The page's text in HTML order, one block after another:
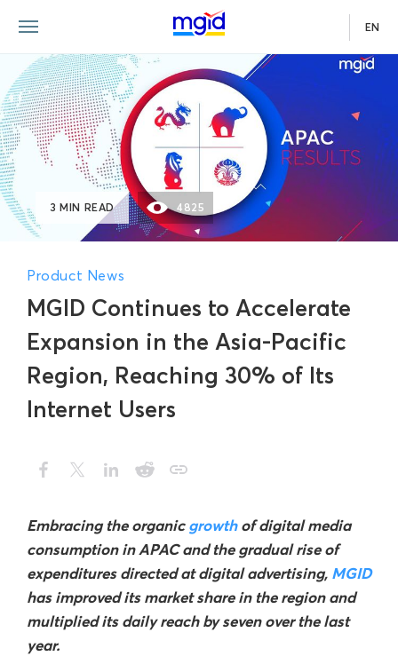
EN
MGID Continues to Accelerate
Expansion in the Asia-Pacific
Region, Reaching 30% of Its
Internet Users
Product News
3 MIN READ 4825
Embracing the organicgrowthof digital media
consumption in APAC and the gradual rise of
expenditures directed at digital advertising, MGID
has improved its market share in the region and
multiplied its daily reach by seven over the last
year.